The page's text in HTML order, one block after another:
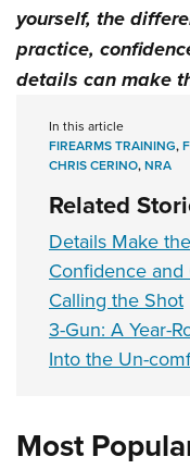
yourself, the
practice,
details can make
In this article
FIREARMS TRAINING,
CHRIS CERINO,NRA
Related
Details Make
Confidence
Calling the Shot
3-Gun: A Year-
Into the Un-
Most